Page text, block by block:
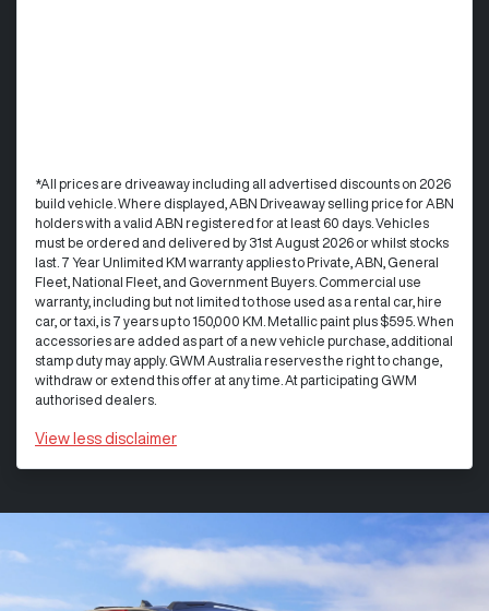
*All prices are driveaway including all advertised discounts on 2026
build vehicle. Where displayed, ABN Driveaway selling price for ABN
holders with a valid ABN registered for at least 60 days. Vehicles
must be ordered and delivered by 31st August 2026 or whilst stocks
last. 7 Year Unlimited KM warranty applies to Private, ABN, General
Fleet, National Fleet, and Government Buyers. Commercial use
warranty, including but not limited to those used as a rental car, hire
car, or taxi, is 7 years up to 150,000 KM. Metallic paint plus $595. When
accessories are added as part of a new vehicle purchase, additional
stamp duty may apply. GWM Australia reserves the right to change,
withdraw or extend this offer at any time. At participating GWM
authorised dealers.
View less disclaimer